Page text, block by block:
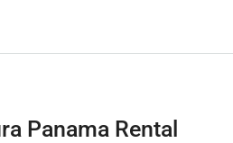
Panama Rental